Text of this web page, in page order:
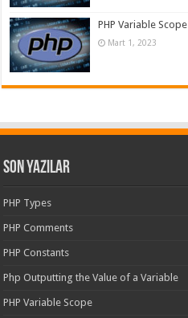
PHP Variable Scope
Mart 1, 2023
Son Yazılar
PHP Types
PHP Comments
PHP Constants
Php Outputting the Value of a Variable
PHP Variable Scope